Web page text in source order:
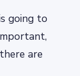
going to
are